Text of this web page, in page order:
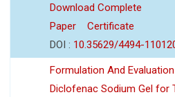
Download Complete
Paper
Certificate
DOI : 10.35629/4494-
Formulation And
Diclofenac Sodium Gel for